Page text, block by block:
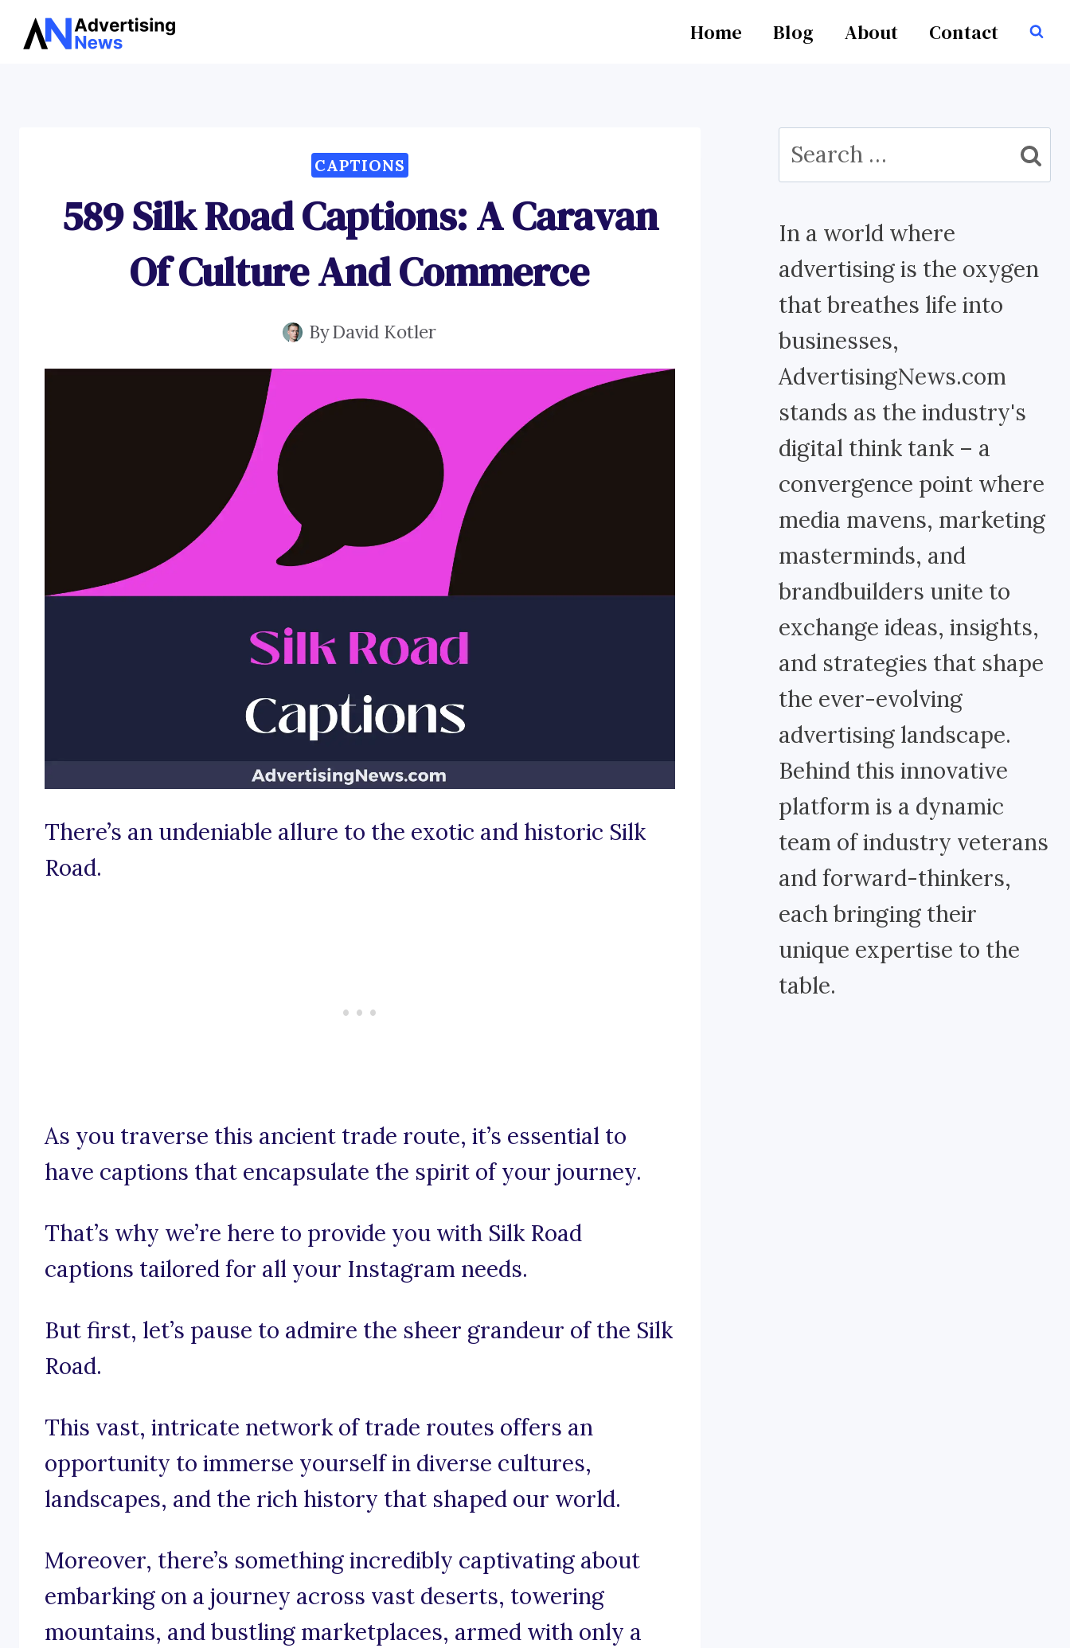
Skip
Home Blog About Contact
CAPTIONS
589 Silk Road Captions: A Caravan
Of Culture And Commerce
ByDavid Kotler
There’s an undeniable allure to the exotic and historic Silk
Road.
As you traverse this ancient trade route, it’s essential to
have captions that encapsulate the spirit of your journey.
That’s why we’re here to provide you with Silk Road
captions tailored for all your Instagram needs.
But first, let’s pause to admire the sheer grandeur of the Silk
Road.
This vast, intricate network of trade routes offers an
opportunity to immerse yourself in diverse cultures,
landscapes, and the rich history that shaped our world.
Moreover, there’s something incredibly captivating about
embarking on a journey across vast deserts, towering
mountains, and bustling marketplaces, armed with only a
Search
for:
In a world where
advertising is the oxygen
that breathes life into
businesses,
AdvertisingNews.com
stands as the industry's
digital think tank – a
convergence point where
media mavens, marketing
masterminds, and
brandbuilders unite to
exchange ideas, insights,
and strategies that shape
the ever-evolving
advertising landscape.
Behind this innovative
platform is a dynamic
team of industry veterans
and forward-thinkers,
each bringing their
unique expertise to the
table.